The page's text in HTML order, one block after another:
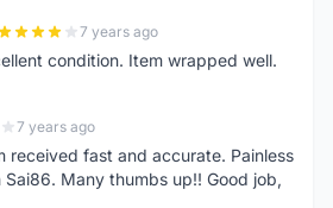
7 years ago
condition. Item wrapped well.
7 years ago
received fast and accurate. Painless
Many thumbs up!! Good job,